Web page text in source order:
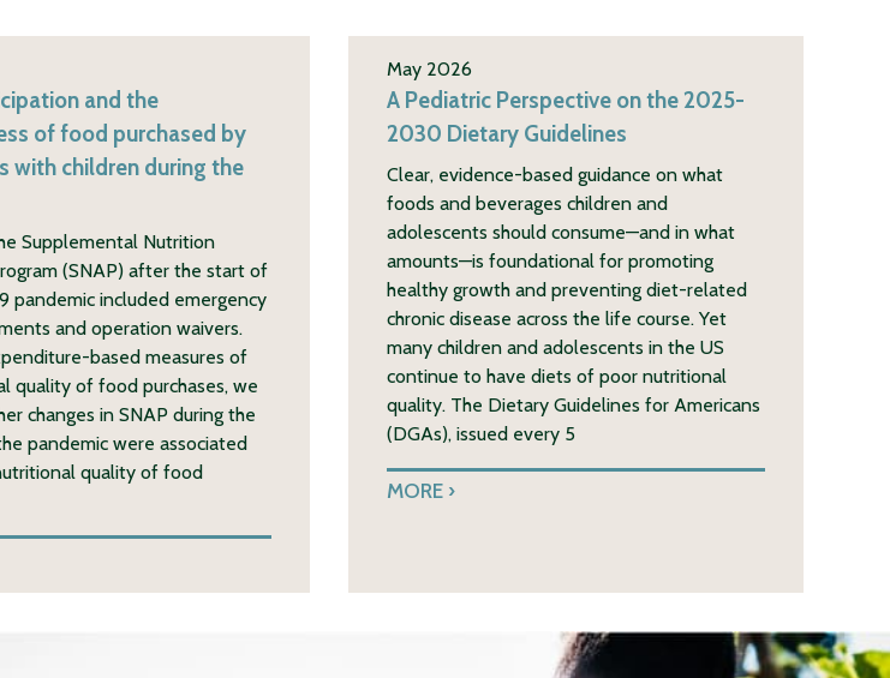
and the
of food purchased by
with children during the
Supplemental Nutrition
(SNAP) after the start of
pandemic included emergency
and operation waivers.
based measures of
quality of food purchases, we
changes in SNAP during the
pandemic were associated
quality of food
May 2026
A Pediatric Perspective on the 2025-
2030 Dietary Guidelines
Clear, evidence-based guidance on what
foods and beverages children and
adolescents should consume—and in what
amounts—is foundational for promoting
healthy growth and preventing diet-related
chronic disease across the life course. Yet
many children and adolescents in the US
continue to have diets of poor nutritional
quality. The Dietary Guidelines for Americans
(DGAs), issued every 5
MORE